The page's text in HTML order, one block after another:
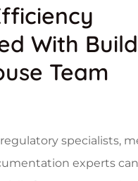
With
Team
specialists,
experts